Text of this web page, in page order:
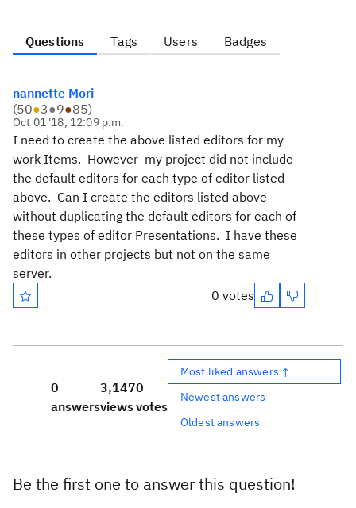
Questions Tags Users Badges
nannette Mori
(50●3●9●85)
Oct 01 '18, 12:09 p.m.
I need to create the above listed editors for my
work Items. However my project did not include
the default editors for each type of editor listed
above. Can I create the editors listed above
without duplicating the default editors for each of
these types of editor Presentations. I have these
editors in other projects but not on the same
server.
0 votes
0
answers
3,147
views
0
votes
Most liked answers ↑
Newest answers
Oldest answers
Be the first one to answer this question!